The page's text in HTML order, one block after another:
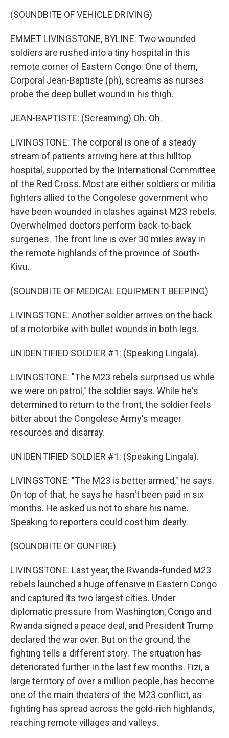
(SOUNDBITE OF VEHICLE DRIVING)
EMMET LIVINGSTONE, BYLINE: Two wounded
soldiers are rushed into a tiny hospital in this
remote corner of Eastern Congo. One of them,
Corporal Jean-Baptiste (ph), screams as nurses
probe the deep bullet wound in his thigh.
JEAN-BAPTISTE: (Screaming) Oh. Oh.
LIVINGSTONE: The corporal is one of a steady
stream of patients arriving here at this hilltop
hospital, supported by the International Committee
of the Red Cross. Most are either soldiers or militia
fighters allied to the Congolese government who
have been wounded in clashes against M23 rebels.
Overwhelmed doctors perform back-to-back
surgeries. The front line is over 30 miles away in
the remote highlands of the province of South-
Kivu.
(SOUNDBITE OF MEDICAL EQUIPMENT BEEPING)
LIVINGSTONE: Another soldier arrives on the back
of a motorbike with bullet wounds in both legs.
UNIDENTIFIED SOLDIER #1: (Speaking Lingala).
LIVINGSTONE: "The M23 rebels surprised us while
we were on patrol," the soldier says. While he's
determined to return to the front, the soldier feels
bitter about the Congolese Army's meager
resources and disarray.
UNIDENTIFIED SOLDIER #1: (Speaking Lingala).
LIVINGSTONE: "The M23 is better armed," he says.
On top of that, he says he hasn't been paid in six
months. He asked us not to share his name.
Speaking to reporters could cost him dearly.
(SOUNDBITE OF GUNFIRE)
LIVINGSTONE: Last year, the Rwanda-funded M23
rebels launched a huge offensive in Eastern Congo
and captured its two largest cities. Under
diplomatic pressure from Washington, Congo and
Rwanda signed a peace deal, and President Trump
declared the war over. But on the ground, the
fighting tells a different story. The situation has
deteriorated further in the last few months. Fizi, a
large territory of over a million people, has become
one of the main theaters of the M23 conflict, as
fighting has spread across the gold-rich highlands,
reaching remote villages and valleys.